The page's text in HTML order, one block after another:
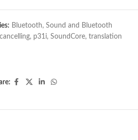
Bluetooth, Sound and Bluetooth
, p31i, SoundCore, translation